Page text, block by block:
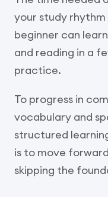
your study rhythm
beginner can
and reading in a
practice.
To progress in
vocabulary and
structured
is to move
skipping the